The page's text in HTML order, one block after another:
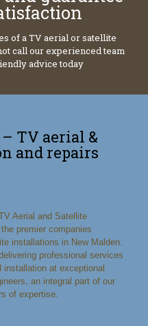
of a TV aerial or satellite
call our experienced team
advice today
TV aerial &
and repairs
Aerial and Satellite
premier companies
installations in New Malden.
professional services
at exceptional
an integral part of our
of expertise.